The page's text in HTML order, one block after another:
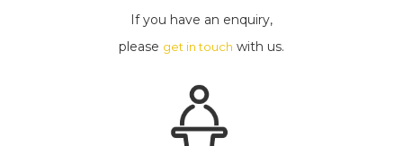
If you have an enquiry,
please get in touch with us.